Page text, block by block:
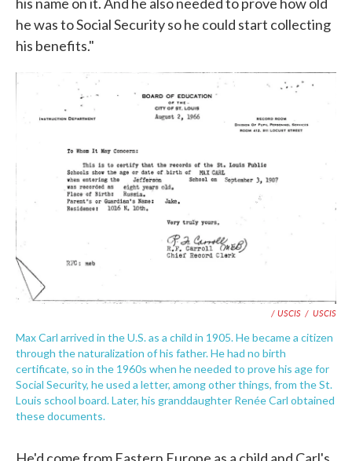
he was to Social Security so he could start collecting
his benefits."
/ USCIS / USCIS
Max Carl arrived in the U.S. as a child in 1905. He became a citizen
through the naturalization of his father. He had no birth
certificate, so in the 1960s when he needed to prove his age for
Social Security, he used a letter, among other things, from the St.
Louis school board. Later, his granddaughter Renée Carl obtained
these documents.